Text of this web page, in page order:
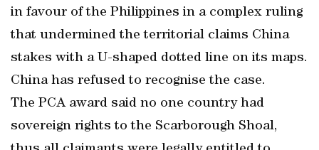
in favour of the Philippines in a complex ruling
that undermined the territorial claims China
stakes with a U-shaped dotted line on its maps.
China has refused to recognise the case.
The PCA award said no one country had
sovereign rights to the Scarborough Shoal,